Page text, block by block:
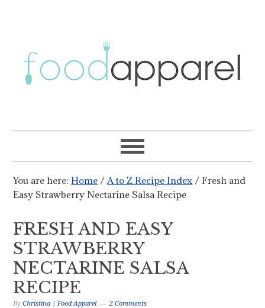
You are here:Home / A to Z Recipe Index / Fresh and
Easy Strawberry Nectarine Salsa Recipe
FRESH AND EASY
STRAWBERRY
NECTARINE SALSA
RECIPE
ByChristina | Food Apparel 2 Comments